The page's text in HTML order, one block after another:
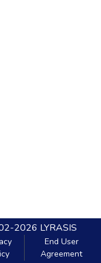
2026 LYRASIS
End User
Agreement